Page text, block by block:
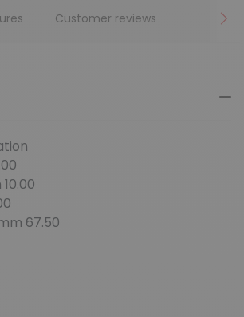
Customer reviews
67.50